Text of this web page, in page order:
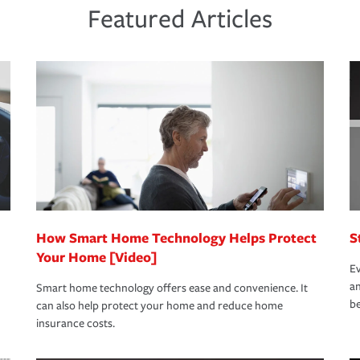
stress-free as possible. We’re here to
to repair and recovery every step of the
specialists available 24 hours a day,
proper policies in place, you'll gain
role as an entrepreneur.
protection you prefer.
Featured Articles
How Smart Home Technology Helps Protect
Your Home [Video]
Smart home technology offers ease and convenience. It
can also help protect your home and reduce home
insurance costs.